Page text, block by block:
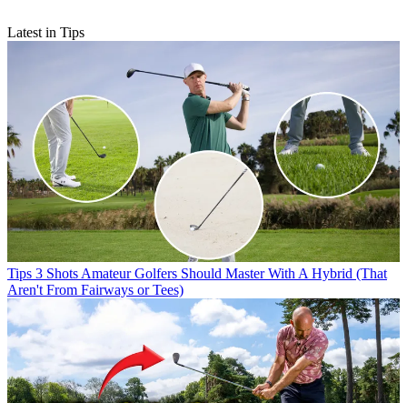
Latest in Tips
Tips 3 Shots Amateur Golfers Should Master With A Hybrid (That
Aren't From Fairways or Tees)